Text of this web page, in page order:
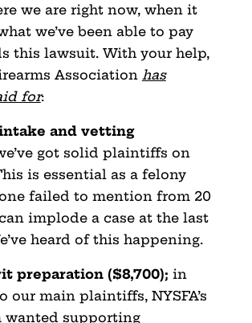
we are right now, when it
we’ve been able to pay
this lawsuit. With your help,
Association has
for:
and vetting
got solid plaintiffs on
is essential as a felony
failed to mention from 20
implode a case at the last
heard of this happening.
preparation ($8,700); in
our main plaintiffs, NYSFA’s
wanted supporting